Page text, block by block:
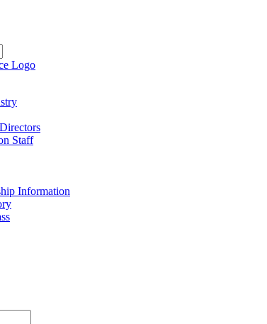
Staff
Information